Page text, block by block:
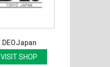
DEOJapan
VISIT SHOP